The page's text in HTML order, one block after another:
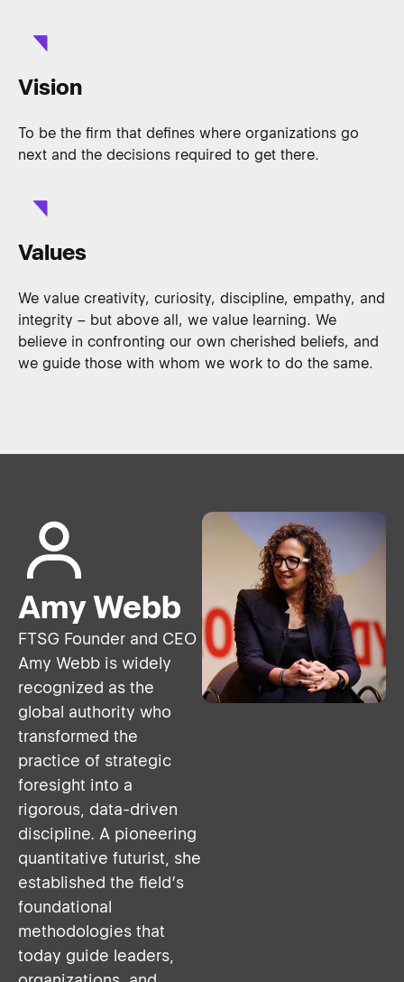
Vision
To be the firm that defines where organizations go
next and the decisions required to get there.
Values
We value creativity, curiosity, discipline, empathy, and
integrity – but above all, we value learning. We
believe in confronting our own cherished beliefs, and
we guide those with whom we work to do the same.
Amy Webb
FTSG Founder and CEO
Amy Webb is widely
recognized as the
global authority who
transformed the
practice of strategic
foresight into a
rigorous, data-driven
discipline. A pioneering
quantitative futurist, she
established the field’s
foundational
methodologies that
today guide leaders,